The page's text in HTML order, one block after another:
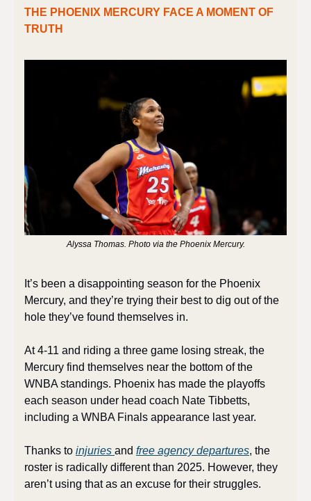
THE PHOENIX MERCURY FACE A MOMENT OF
TRUTH
Alyssa Thomas. Photo via the Phoenix Mercury.
It’s been a disappointing season for the Phoenix
Mercury, and they’re trying their best to dig out of the
hole they’ve found themselves in.
At 4-11 and riding a three game losing streak, the
Mercury find themselves near the bottom of the
WNBA standings. Phoenix has made the playoffs
each season under head coach Nate Tibbetts,
including a WNBA Finals appearance last year.
Thanks to injuries and free agency departures, the
roster is radically different than 2025. However, they
aren’t using that as an excuse for their struggles.